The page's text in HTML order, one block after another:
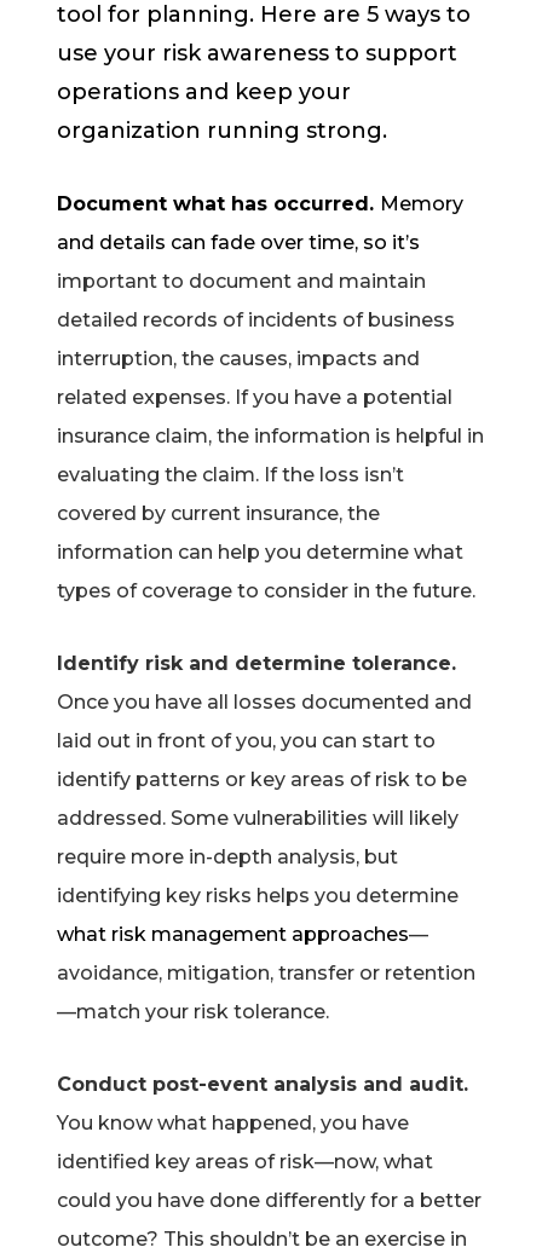
tool for planning. Here are 5 ways to
use your risk awareness to support
operations and keep your
organization running strong.
Document what has occurred. Memory
and details can fade over time, so it’s
important to document and maintain
detailed records of incidents of business
interruption, the causes, impacts and
related expenses. If you have a potential
insurance claim, the information is helpful in
evaluating the claim. If the loss isn’t
covered by current insurance, the
information can help you determine what
types of coverage to consider in the future.
Identify risk and determine tolerance.
Once you have all losses documented and
laid out in front of you, you can start to
identify patterns or key areas of risk to be
addressed. Some vulnerabilities will likely
require more in-depth analysis, but
identifying key risks helps you determine
what risk management approaches—
avoidance, mitigation, transfer or retention
—match your risk tolerance.
Conduct post-event analysis and audit.
You know what happened, you have
identified key areas of risk—now, what
could you have done differently for a better
outcome? This shouldn’t be an exercise in